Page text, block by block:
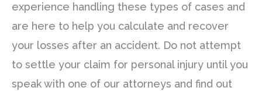
experience handling these types of cases and
are here to help you calculate and recover
your losses after an accident. Do not attempt
to settle your claim for personal injury until you
speak with one of our attorneys and find out